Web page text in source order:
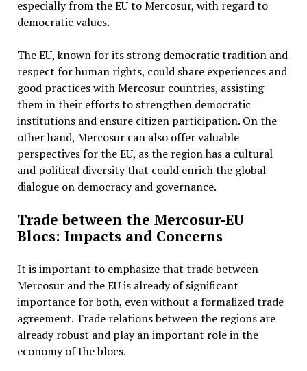
especially from the EU to Mercosur, with regard to
democratic values.
The EU, known for its strong democratic tradition and
respect for human rights, could share experiences and
good practices with Mercosur countries, assisting
them in their efforts to strengthen democratic
institutions and ensure citizen participation. On the
other hand, Mercosur can also offer valuable
perspectives for the EU, as the region has a cultural
and political diversity that could enrich the global
dialogue on democracy and governance.
Trade between the Mercosur-EU
Blocs: Impacts and Concerns
It is important to emphasize that trade between
Mercosur and the EU is already of significant
importance for both, even without a formalized trade
agreement. Trade relations between the regions are
already robust and play an important role in the
economy of the blocs.